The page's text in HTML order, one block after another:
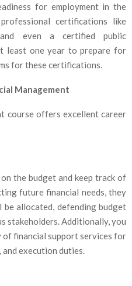
for employment in the
certifications like
even a certified public
least one year to prepare for
for these certifications.
Management
course offers excellent career
the budget and keep track of
future financial needs, they
be allocated, defending budget
stakeholders. Additionally, you
financial support services for
and execution duties.